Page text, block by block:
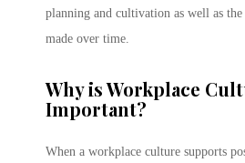
planning and cultivation as well as
made over time.
Why is Workplace
Important?
When a workplace culture supports